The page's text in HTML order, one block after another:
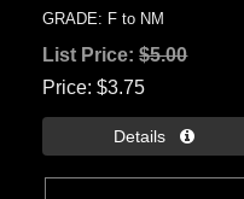
GRADE: F to NM
List Price:$5.00
Price $3.75
Details 